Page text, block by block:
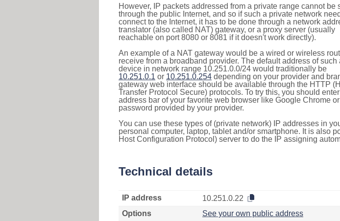
However, IP packets addressed from a private range cannot be
through the public Internet, and so if such a private network
connect to the Internet, it has to be done through a network
translator (also called NAT) gateway, or a proxy server (usually
reachable on port 8080 or 8081 if it doesn't work directly).
An example of a NAT gateway would be a wired or wireless
receive from a broadband provider. The default address of such
device in network range 10.251.0.0/24 would traditionally be
10.251.0.1 or 10.251.0.254 depending on your provider and
gateway web interface should be available through the HTTP
Transfer Protocol Secure) protocols. To try this, you should enter
address bar of your favorite web browser like Google Chrome
password provided by your provider.
You can use these types of (private network) IP addresses in
personal computer, laptop, tablet and/or smartphone. It is also
Host Configuration Protocol) server to do the IP assigning
Technical details
IP address
10.251.0.22
Options
See your own public address